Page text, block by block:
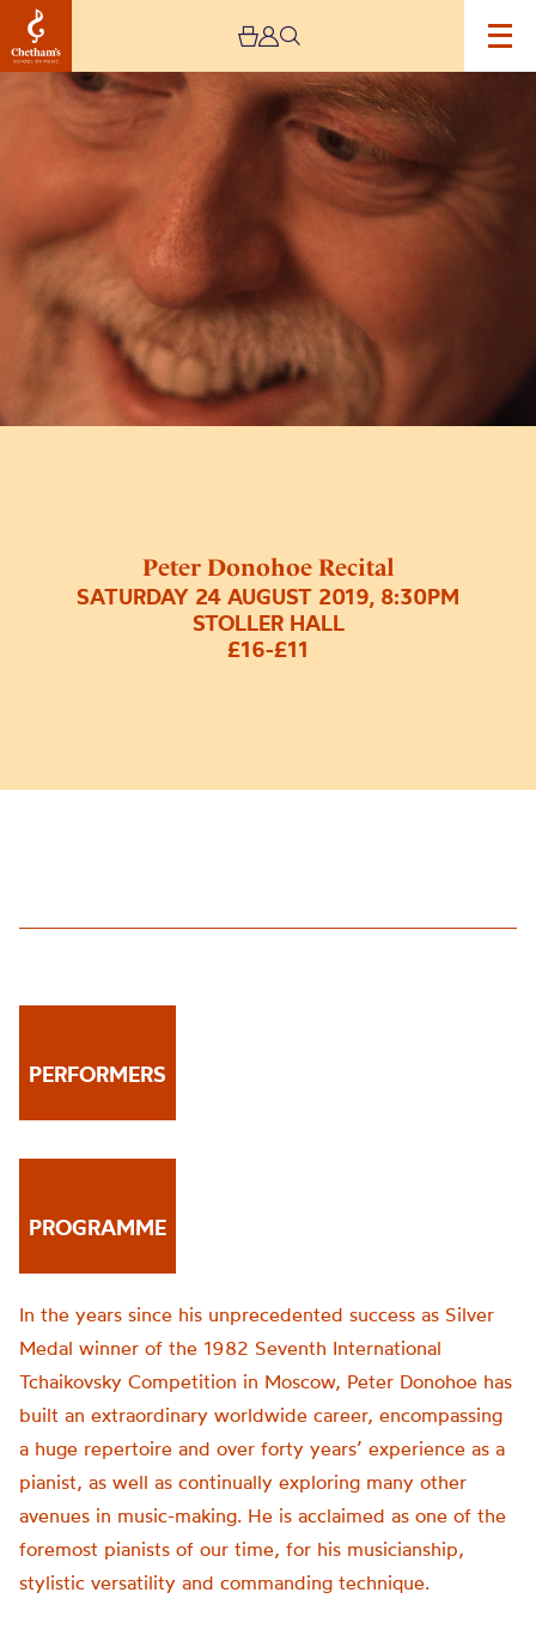
Peter Donohoe Recital
SATURDAY 24 AUGUST 2019, 8:30PM
STOLLER HALL
£16-£11
Donohoe
PERFORMERS
PROGRAMME
In the years since his unprecedented success as Silver
Medal winner of the 1982 Seventh International
Tchaikovsky Competition in Moscow, Peter Donohoe has
built an extraordinary worldwide career, encompassing
a huge repertoire and over forty years’ experience as a
pianist, as well as continually exploring many other
avenues in music-making. He is acclaimed as one of the
foremost pianists of our time, for his musicianship,
stylistic versatility and commanding technique.